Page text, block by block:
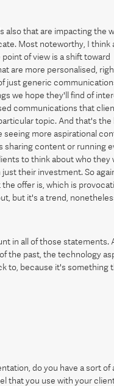
also that are impacting the
Most noteworthy, I think
of view is a shift toward
are more personalised,
just generic
we hope they'll find of
communications that
topic. And that's the
seeing more aspirational
sharing content or running
to think about who they
their investment. So
the offer is, which is
but it's a trend,
in all of those statements.
the past, the technology
to, because it's something
do you have a sort of
that you use with your